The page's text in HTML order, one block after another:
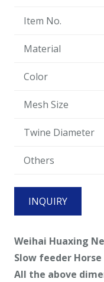
Item No.
Material
Color
Mesh Size
Twine Diameter
Others
INQUIRY
Weihai Huaxing
Slow feeder
All the above